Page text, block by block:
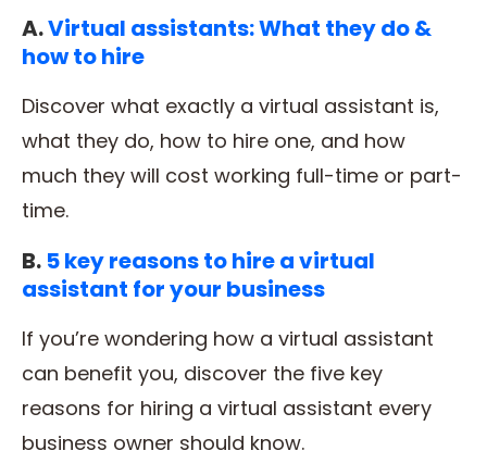
A.Virtual assistants: What they do &
how to hire
Discover what exactly a virtual assistant is,
what they do, how to hire one, and how
much they will cost working full-time or part-
time.
B. 5 key reasons to hire a virtual
assistant for your business
If you’re wondering how a virtual assistant
can benefit you, discover the five key
reasons for hiring a virtual assistant every
business owner should know.